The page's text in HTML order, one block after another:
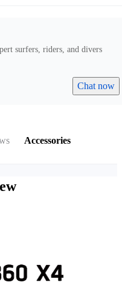
surfers, riders, and divers
Chat now
Accessories